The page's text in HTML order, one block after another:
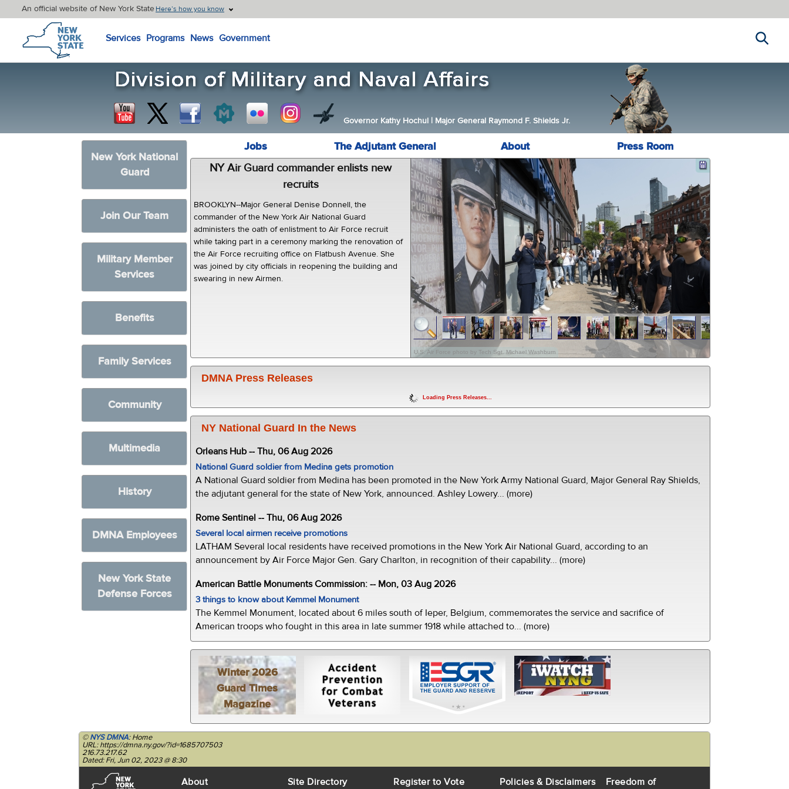
An official website of New York StateHere’s how you know
New York State Home
Services Programs News Government
Governor Kathy Hochul | Major General Raymond F. Shields Jr.
New York National
Guard
Join Our Team
Military Member
Services
Benefits
Family Services
Community
Multimedia
History
DMNA Employees
New York State
Defense Forces
Jobs The Adjutant General About Press Room
U.S. Air Force photo by Tech Sgt. Michael Washburn
NY Air Guard commander enlists new
recruits
BROOKLYN--Major General Denise Donnell, the
commander of the New York Air National Guard
administers the oath of enlistment to Air Force recruit
while taking part in a ceremony marking the renovation of
the Air Force recruiting office on Flatbush Avenue. She
was joined by city officials in reopening the building and
swearing in new Airmen.
DMNA Press Releases
Loading Press Releases...
NY National Guard In the News
Orleans Hub -- Thu, 06 Aug 2026
National Guard soldier from Medina gets promotion
A National Guard soldier from Medina has been promoted in the New York Army National Guard, Major General Ray Shields,
the adjutant general for the state of New York, announced. Ashley Lowery... (more)
Rome Sentinel -- Thu, 06 Aug 2026
Several local airmen receive promotions
LATHAM Several local residents have received promotions in the New York Air National Guard, according to an
announcement by Air Force Major Gen. Gary Charlton, in recognition of their capability... (more)
American Battle Monuments Commission: -- Mon, 03 Aug 2026
3 things to know about Kemmel Monument
The Kemmel Monument, located about 6 miles south of Ieper, Belgium, commemorates the service and sacrifice of
American troops who fought in this area in late summer 1918 while attached to... (more)
Winter 2026
Guard Times
Magazine
©NYS DMNA: Home
URL: https://dmna.ny.gov/?id=1685707503
216.73.217.62
Dated: Fri, Jun 02, 2023 @ 8:30
About Site Directory Register to Vote Policies & Disclaimers Freedom of